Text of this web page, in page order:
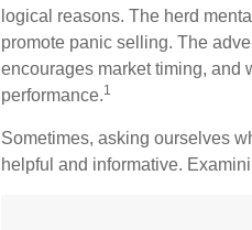
logical reasons. The herd
promote panic selling. The
encourages market timing, and
performance.1
Sometimes, asking ourselves
helpful and informative.